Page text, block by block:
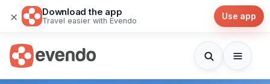
× Download the app
Travel easier with Evendo Use app